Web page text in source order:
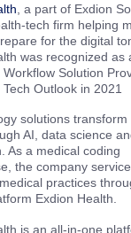
, a part of Exdion
tech firm helping
for the digital
was recognized as
Workflow Solution
Outlook in 2021
solutions transform
AI, data science
As a medical coding
the company
practices
Exdion Health.
is an all-in-one